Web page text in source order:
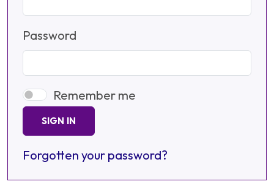
Password
Remember me
SIGN IN
Forgotten your password?